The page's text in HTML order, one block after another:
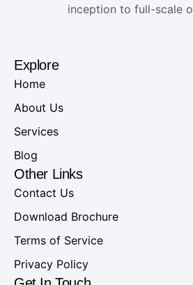
inception to full-scale
Explore
Home
About Us
Services
Blog
Other Links
Contact Us
Download Brochure
Terms of Service
Privacy Policy